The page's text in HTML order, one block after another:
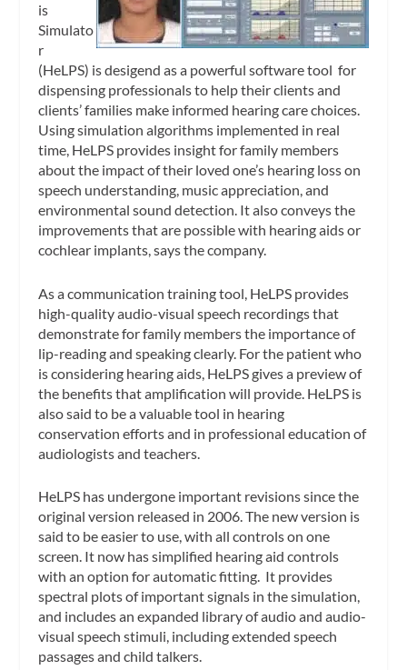
is
Simulato
r
(HeLPS) is desigend as a powerful software tool for
dispensing professionals to help their clients and
clients’ families make informed hearing care choices.
Using simulation algorithms implemented in real
time, HeLPS provides insight for family members
about the impact of their loved one’s hearing loss on
speech understanding, music appreciation, and
environmental sound detection. It also conveys the
improvements that are possible with hearing aids or
cochlear implants, says the company.
As a communication training tool, HeLPS provides
high-quality audio-visual speech recordings that
demonstrate for family members the importance of
lip-reading and speaking clearly. For the patient who
is considering hearing aids, HeLPS gives a preview of
the benefits that amplification will provide. HeLPS is
also said to be a valuable tool in hearing
conservation efforts and in professional education of
audiologists and teachers.
HeLPS has undergone important revisions since the
original version released in 2006. The new version is
said to be easier to use, with all controls on one
screen. It now has simplified hearing aid controls
with an option for automatic fitting. It provides
spectral plots of important signals in the simulation,
and includes an expanded library of audio and audio-
visual speech stimuli, including extended speech
passages and child talkers.